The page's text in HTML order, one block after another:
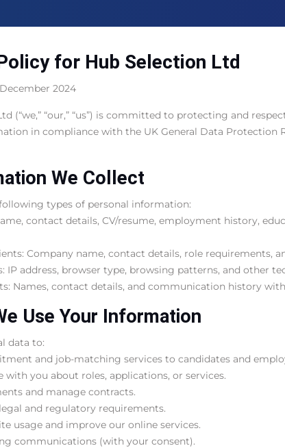
for Hub Selection Ltd
2024
(“we,” “our,” “us”) is committed to protecting and
in compliance with the UK General Data Protection
We Collect
types of personal information:
contact details, CV/resume, employment history,
Company name, contact details, role requirements,
IP address, browser type, browsing patterns, and other
Names, contact details, and communication history
Use Your Information
data to:
and job-matching services to candidates and
with you about roles, applications, or services.
and manage contracts.
and regulatory requirements.
usage and improve our online services.
communications (with your consent).